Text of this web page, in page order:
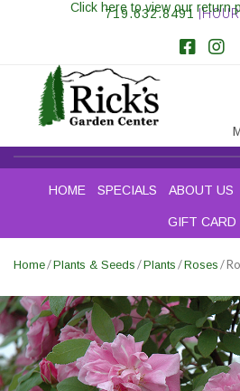
719.632.8491
Click here to view our return
HOME SPECIALS ABOUT US
GIFT CARD
Home/Plants & Seeds /Plants /Roses /